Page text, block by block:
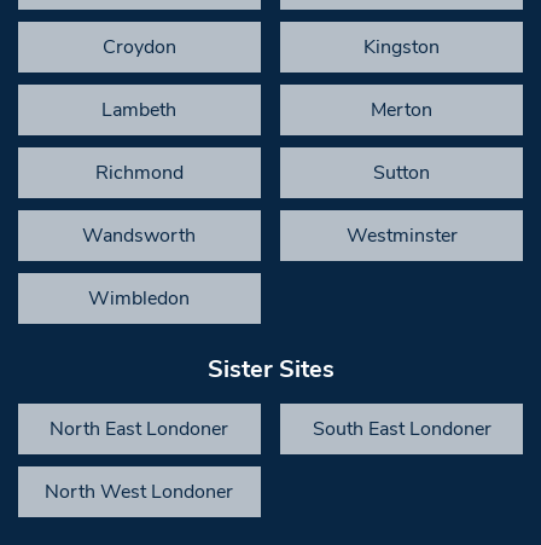
Croydon Kingston
Lambeth Merton
Richmond Sutton
Wandsworth Westminster
Wimbledon
Sister Sites
North East Londoner South East Londoner
North West Londoner